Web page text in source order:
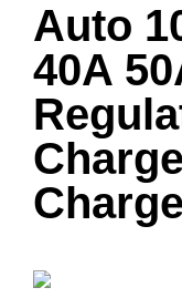
Auto
40A